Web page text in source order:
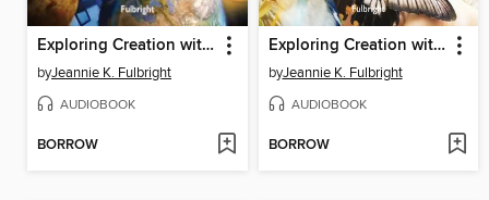
Exploring Creation with Astronomy
byJeannie K. Fulbright
AUDIOBOOK
BORROW
Exploring Creation with Zoology 1
byJeannie K. Fulbright
AUDIOBOOK
BORROW